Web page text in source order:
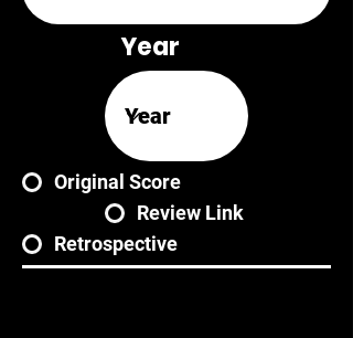
Year
Original Score
Review Link
Retrospective